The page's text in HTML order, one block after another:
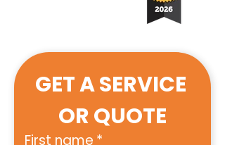
GET A SERVICE
OR QUOTE
First name *